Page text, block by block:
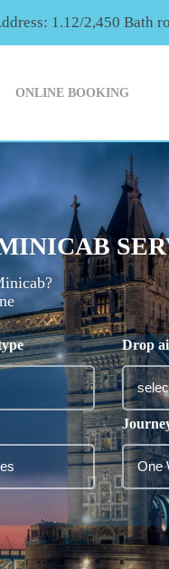
1.12/2,450 Bath
ONLINE BOOKING
Drop